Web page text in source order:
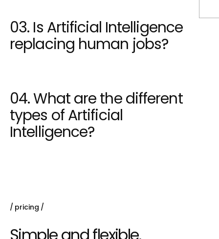
03. Is Artificial Intelligence
replacing human jobs?
04. What are the different
types of Artificial
Intelligence?
pricing